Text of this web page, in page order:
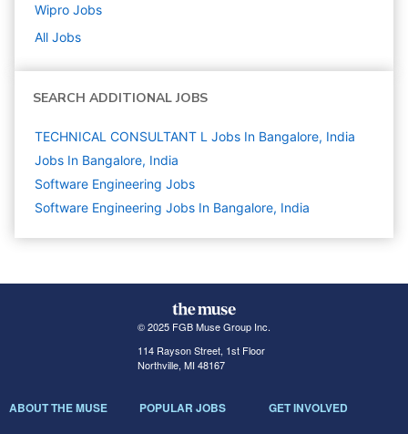
Wipro Jobs
All Jobs
SEARCH ADDITIONAL JOBS
TECHNICAL CONSULTANT L Jobs In Bangalore, India
Jobs In Bangalore, India
Software Engineering Jobs
Software Engineering Jobs In Bangalore, India
© 2025 FGB Muse Group Inc.
114 Rayson Street, 1st Floor
Northville, MI 48167
ABOUT THE MUSE POPULAR JOBS GET INVOLVED